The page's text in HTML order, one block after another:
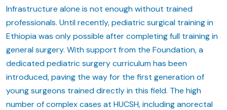
Infrastructure alone is not enough without trained
professionals. Until recently, pediatric surgical training in
Ethiopia was only possible after completing full training in
general surgery. With support from the Foundation, a
dedicated pediatric surgery curriculum has been
introduced, paving the way for the first generation of
young surgeons trained directly in this field. The high
number of complex cases at HUCSH, including anorectal